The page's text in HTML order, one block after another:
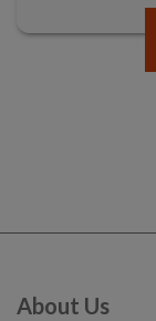
About Us